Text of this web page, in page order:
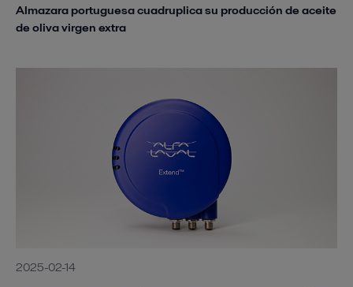
Almazara portuguesa cuadruplica su producción de aceite
de oliva virgen extra
2025-02-14